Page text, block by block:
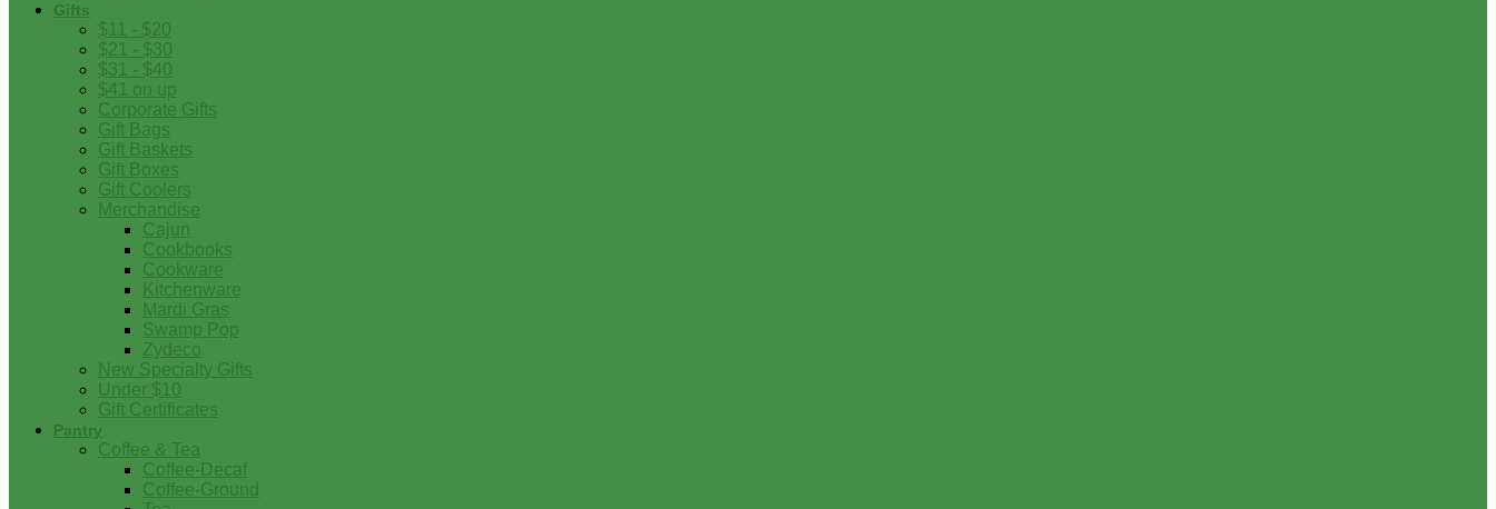
Gifts
$11 - $20
$21 - $30
$31 - $40
$41 on up
Corporate Gifts
Gift Bags
Gift Baskets
Gift Boxes
Gift Coolers
Merchandise
Cajun
Cookbooks
Cookware
Kitchenware
Mardi Gras
Swamp Pop
Zydeco
New Specialty Gifts
Under $10
Gift Certificates
Pantry
Coffee & Tea
Coffee-Decaf
Coffee-Ground